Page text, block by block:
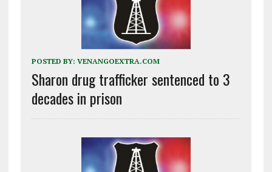
POSTED BY: VENANGOEXTRA.COM
Sharon drug trafficker sentenced to 3
decades in prison